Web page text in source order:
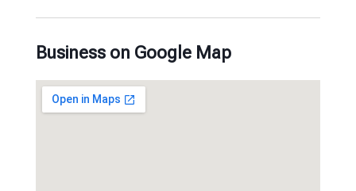
Business on Google Map